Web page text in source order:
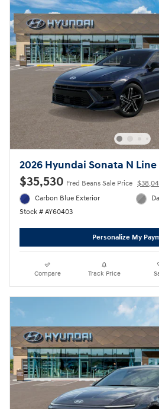
2026 Hyundai Sonata N Line
$35,530 Fred Beans Sale Price
Carbon Blue Exterior
Stock # AY60403
Personalize My
Compare Track Price